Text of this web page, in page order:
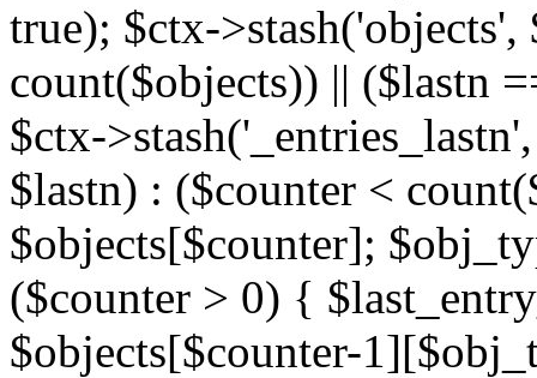
true); $ctx-
count($objects)) || ($lastn
$ctx-
$lastn) : ($counter <
$objects[$counter];
($counter > 0) {
$objects[$counter-